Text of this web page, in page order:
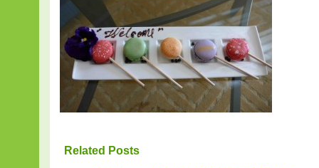
Related Posts